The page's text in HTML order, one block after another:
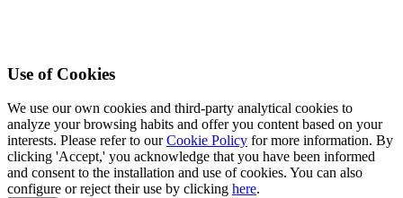
Use of Cookies
We use our own cookies and third-party analytical cookies to
analyze your browsing habits and offer you content based on your
interests. Please refer to ourCookie Policy for more information. By
clicking 'Accept,' you acknowledge that you have been informed
and consent to the installation and use of cookies. You can also
configure or reject their use by clicking here.